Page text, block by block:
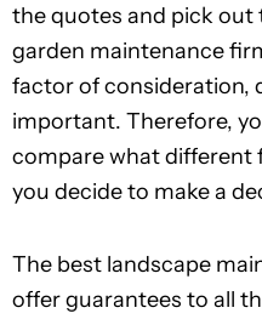
the quotes and pick
garden maintenance
factor of consideration,
important. Therefore,
compare what different
you decide to make a
The best landscape
offer guarantees to all